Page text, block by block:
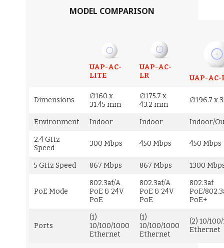
MODEL COMPARISON
UAP-AC-
LITE
UAP-AC-
LR
UAP-AC-
Dimensions
∅160 x
31.45 mm
∅175.7 x
43.2 mm
∅196.7 x
Environment Indoor Indoor Indoor/
2.4 GHz
Speed
300 Mbps 450 Mbps 450 Mbps
5 GHz Speed 867 Mbps 867 Mbps 1300
PoE Mode
802.3af/A
PoE & 24V
PoE
802.3af/A
PoE & 24V
PoE
802.3af
PoE/
PoE+
Ports
(1)
10/100/1000
Ethernet
(1)
10/100/1000
Ethernet
(2) 10/
Ethernet